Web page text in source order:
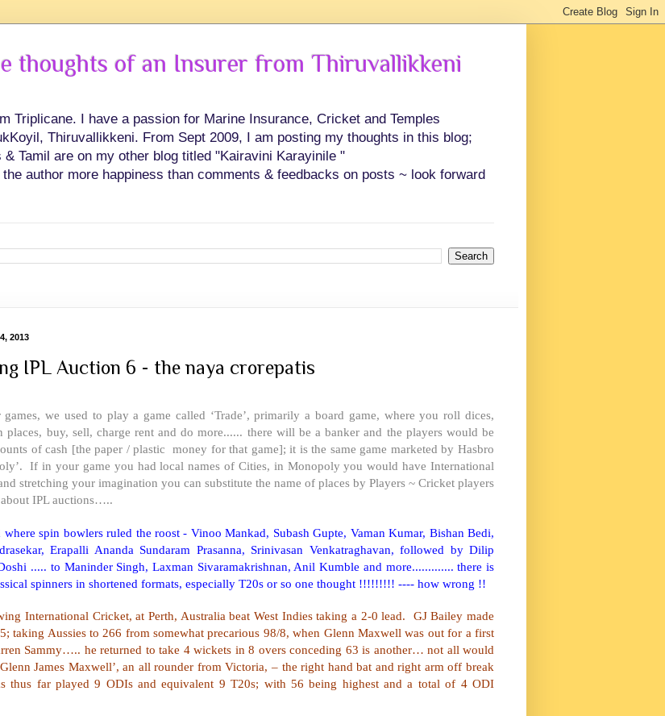
thoughts of an Insurer from Thiruvallikkeni
Triplicane. I have a passion for Marine Insurance, Cricket and Temples
Thiruvallikkeni. From Sept 2009, I am posting my thoughts in this blog;
Tamil are on my other blog titled "Kairavini Karayinile "
author more happiness than comments & feedbacks on posts ~ look forward
2013
IPL Auction 6 - the naya crorepatis
we used to play a game called ‘Trade’, primarily a board game, where you roll dices,
places, buy, sell, charge rent and do more...... there will be a banker and the players would be
of cash [the paper / plastic money for that game]; it is the same game marketed by Hasbro
If in your game you had local names of Cities, in Monopoly you would have International
stretching your imagination you can substitute the name of places by Players ~ Cricket players
IPL auctions…..
where spin bowlers ruled the roost - Vinoo Mankad, Subash Gupte, Vaman Kumar, Bishan Bedi,
Erapalli Ananda Sundaram Prasanna, Srinivasan Venkatraghavan, followed by Dilip
..... to Maninder Singh, Laxman Sivaramakrishnan, Anil Kumble and more............. there is
spinners in shortened formats, especially T20s or so one thought !!!!!!!!! ---- how wrong !!
International Cricket, at Perth, Australia beatWest Indiestaking a 2-0 lead. GJ Bailey made
taking Aussies to 266 from somewhat precarious 98/8, when Glenn Maxwell was out for a first
Sammy….. he returned to take 4 wickets in 8 overs conceding 63 is another… not all would
James Maxwell’, an all rounder from Victoria, – the right hand bat and right arm off break
thus far played 9 ODIs and equivalent 9 T20s; with 56 being highest and a total of 4 ODI